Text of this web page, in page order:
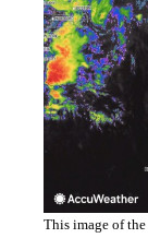
This image of